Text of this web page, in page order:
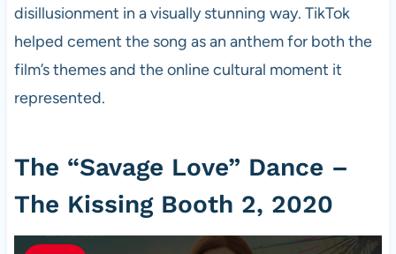
disillusionment in a visually stunning way. TikTok
helped cement the song as an anthem for both the
film’s themes and the online cultural moment it
represented.
The “Savage Love” Dance –
The Kissing Booth 2, 2020